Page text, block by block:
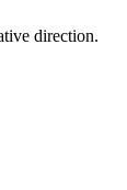
direction.